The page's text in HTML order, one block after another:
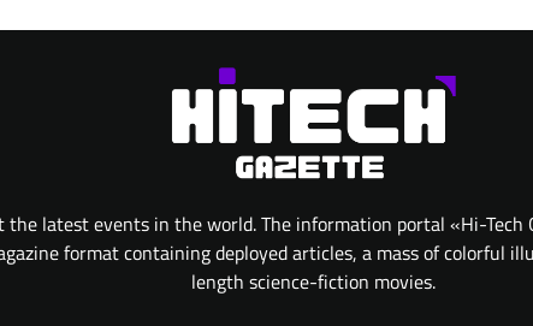
latest events in the world. The information portal «Hi-Tech
format containing deployed articles, a mass of colorful
length science-fiction movies.